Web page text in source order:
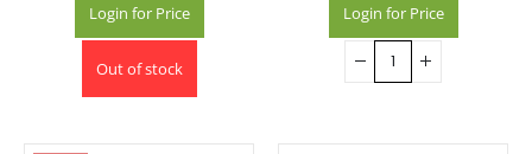
Login for Price
Out of stock
Login for Price